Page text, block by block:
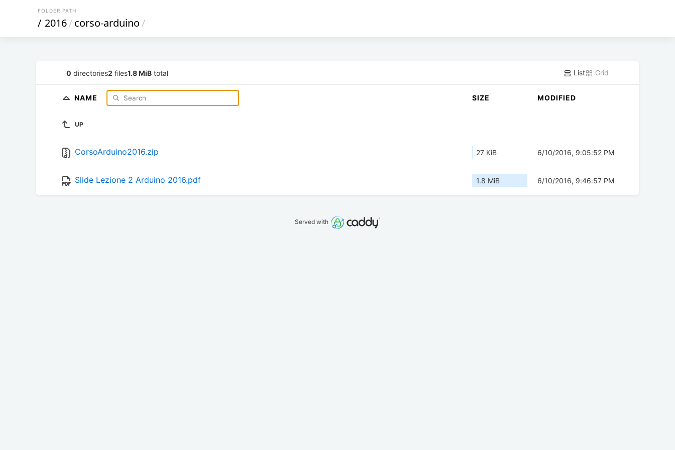
FOLDER PATH
/ 2016/corso-arduino/
0 directories2 files1.8 MiB total List Grid
NAME SIZE MODIFIED
UP
CorsoArduino2016.zip 27 KiB 6/10/2016, 9:05:52 PM
Slide Lezione 2 Arduino 2016.pdf 1.8 MiB 6/10/2016, 9:46:57 PM
Served with